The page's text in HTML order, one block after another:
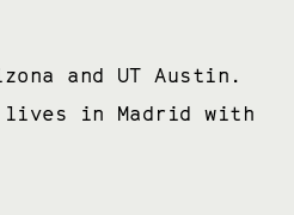
and UT Austin.
lives in Madrid with